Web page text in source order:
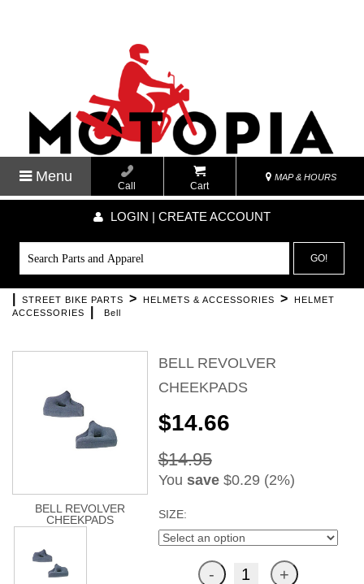
Menu
Call Cart
MAP & HOURS
LOGIN | CREATE ACCOUNT
GO!
STREET BIKE PARTS > HELMETS & ACCESSORIES >
HELMET
ACCESSORIES
Bell
BELL REVOLVER
CHEEKPADS
BELL REVOLVER
CHEEKPADS
$14.66
$14.95
You save$0.29 (2%)
SIZE: